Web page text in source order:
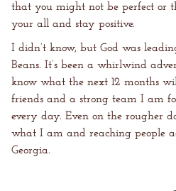
that you might not be perfect or
your all and stay positive.
I didn’t know, but God was
Beans. It’s been a whirlwind
know what the next 12 months
friends and a strong team I am
every day. Even on the rougher
what I am and reaching people
Georgia.